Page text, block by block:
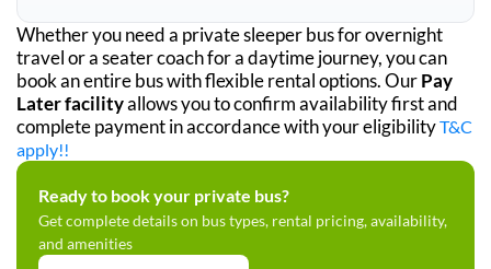
Whether you need a private sleeper bus for overnight
travel or a seater coach for a daytime journey, you can
book an entire bus with flexible rental options. OurPay
Later facilityallows you to confirm availability first and
complete payment in accordance with your eligibilityT&C
apply!!
Ready to book your private bus?
Get complete details on bus types, rental pricing, availability,
and amenities